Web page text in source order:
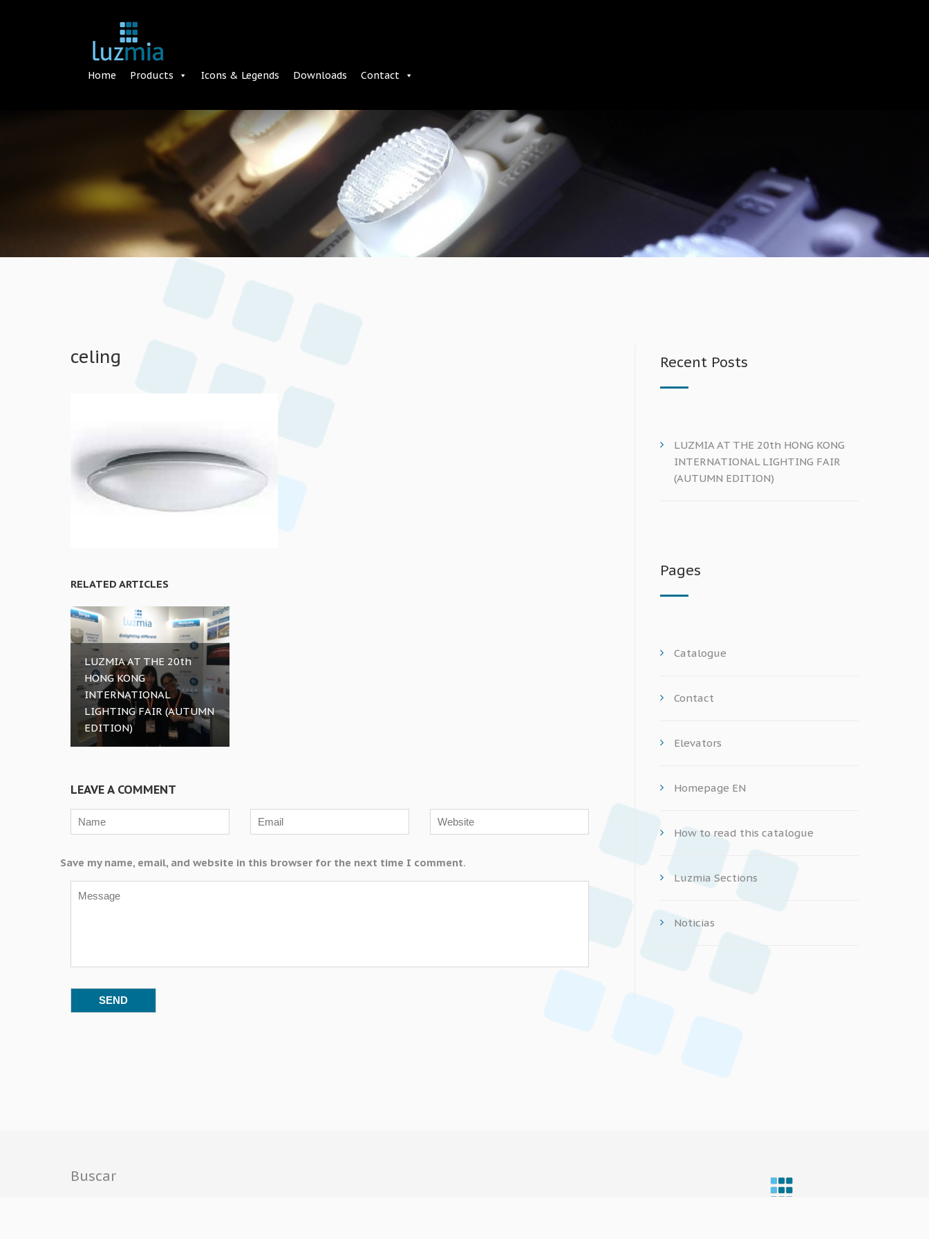
Home Products Icons & Legends Downloads Contact
celing
RELATED ARTICLES
LUZMIA AT THE 20th
HONG KONG
INTERNATIONAL
LIGHTING FAIR (AUTUMN
EDITION)
LEAVE A COMMENT
Save my name, email, and website in this browser for the next time I comment.
Recent Posts
LUZMIA AT THE 20th HONG KONG
INTERNATIONAL LIGHTING FAIR
(AUTUMN EDITION)
Pages
Catalogue
Contact
Elevators
Homepage EN
How to read this catalogue
Luzmia Sections
Noticias
Buscar